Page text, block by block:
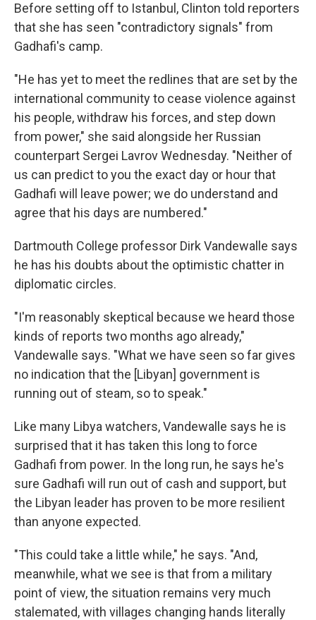
Before setting off to Istanbul, Clinton told reporters
that she has seen "contradictory signals" from
Gadhafi's camp.
"He has yet to meet the redlines that are set by the
international community to cease violence against
his people, withdraw his forces, and step down
from power," she said alongside her Russian
counterpart Sergei Lavrov Wednesday. "Neither of
us can predict to you the exact day or hour that
Gadhafi will leave power; we do understand and
agree that his days are numbered."
Dartmouth College professor Dirk Vandewalle says
he has his doubts about the optimistic chatter in
diplomatic circles.
"I'm reasonably skeptical because we heard those
kinds of reports two months ago already,"
Vandewalle says. "What we have seen so far gives
no indication that the [Libyan] government is
running out of steam, so to speak."
Like many Libya watchers, Vandewalle says he is
surprised that it has taken this long to force
Gadhafi from power. In the long run, he says he's
sure Gadhafi will run out of cash and support, but
the Libyan leader has proven to be more resilient
than anyone expected.
"This could take a little while," he says. "And,
meanwhile, what we see is that from a military
point of view, the situation remains very much
stalemated, with villages changing hands literally